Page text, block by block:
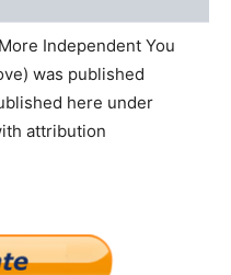
Independent You
was published
here under
attribution